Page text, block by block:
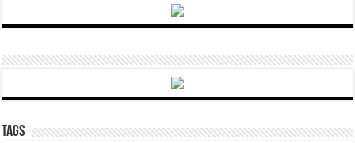
Tags